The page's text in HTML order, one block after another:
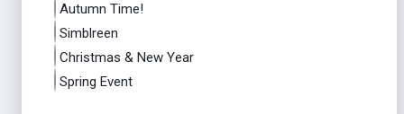
Autumn Time!
Simblreen
Christmas & New Year
Spring Event